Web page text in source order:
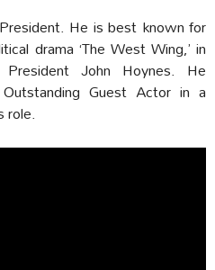
He is best known for
drama ‘The West Wing,’ in
John Hoynes. He
Guest Actor in a
role.